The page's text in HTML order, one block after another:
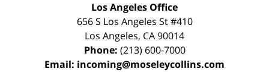
Los Angeles Office
656 S Los Angeles St #410
Los Angeles, CA90014
Phone: (213) 600-7000
Email: incoming@moseleycollins.com